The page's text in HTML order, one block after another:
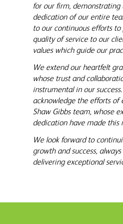
for our firm, demonstrating
dedication of our entire
to our continuous efforts
quality of service to our
values which guide our
We extend our heartfelt
whose trust and
instrumental in our
acknowledge the efforts of
Shaw Gibbs team, whose
dedication have made this
We look forward to
growth and success,
delivering exceptional